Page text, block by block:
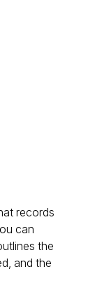
records
can
the
and the